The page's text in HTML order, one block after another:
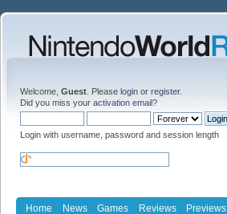
Welcome, Guest . Please login or register.
Did you miss your activation email?
Login with username, password and session length
Home News Games Reviews Previews